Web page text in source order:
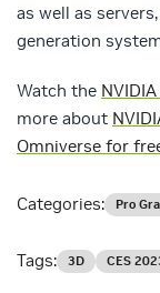
as well as
generation
Watch the
more about
Omniverse for
Categories: Pro
Tags: 3D CES